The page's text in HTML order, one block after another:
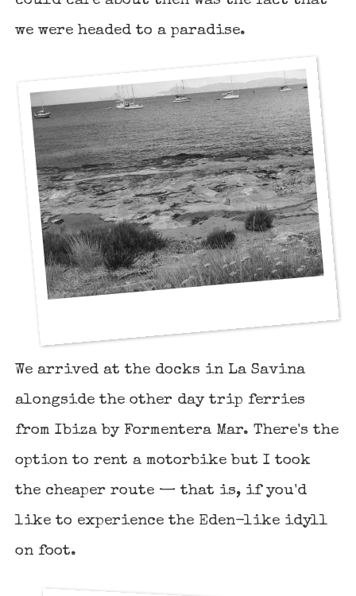
we were headed to a paradise.
We arrived at the docks in La Savina
alongside the other day trip ferries
from Ibiza by Formentera Mar. There's the
option to rent a motorbike but I took
the cheaper route — that is, if you'd
like to experience the Eden-like idyll
on foot.